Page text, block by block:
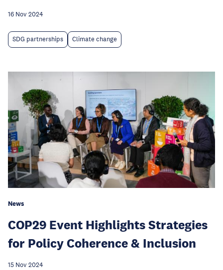
16 Nov 2024
SDG partnerships Climate change
News
COP29 Event Highlights Strategies
for Policy Coherence & Inclusion
15 Nov 2024